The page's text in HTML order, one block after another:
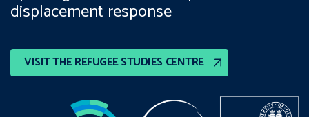
VISIT THE REFUGEE STUDIES CENTRE
displacement response